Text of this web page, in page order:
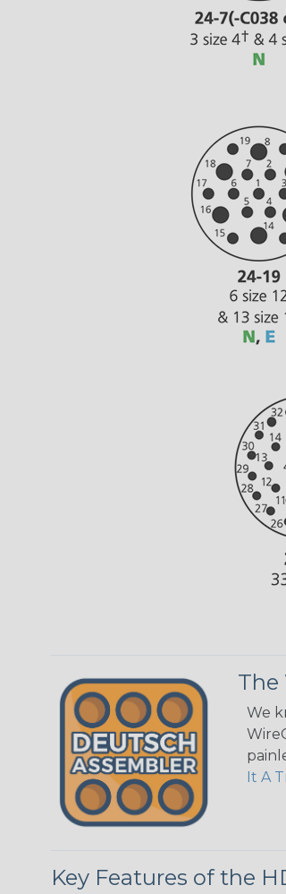
The
We
It A
Key Features of the